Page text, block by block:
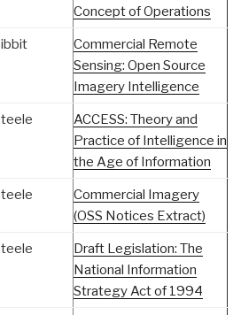
Concept of Operations
Commercial Remote
Sensing: Open Source
Imagery Intelligence
ACCESS: Theory and
Practice of Intelligence in
the Age of Information
Commercial Imagery
(OSS Notices Extract)
Draft Legislation: The
National Information
Strategy Act of 1994